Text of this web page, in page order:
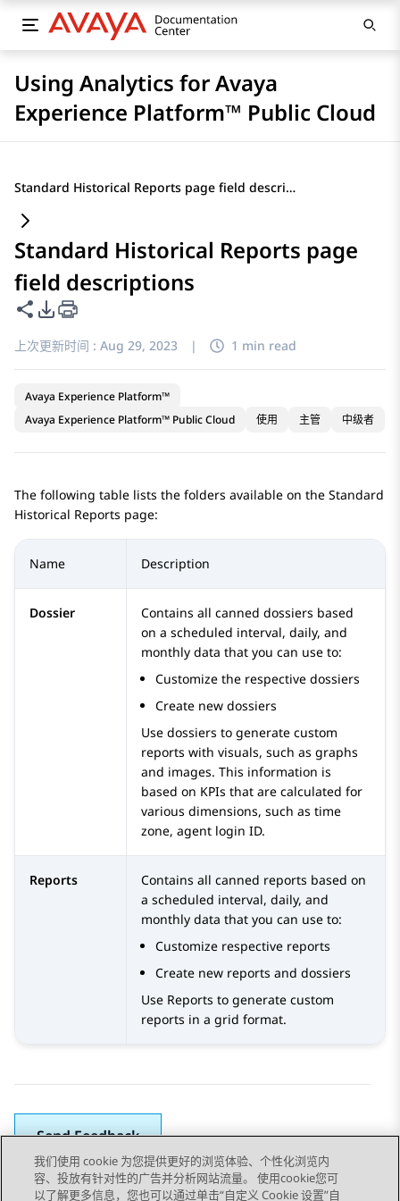
Using Analytics for Avaya
Experience Platform™ Public Cloud
Standard Historical Reports page field descriptions
Standard Historical Reports page
field descriptions
共享此页面
PDF 导出选项
上次更新时间 : Aug 29, 2023 | 1 min read
Avaya Experience Platform™
Avaya Experience Platform™ Public Cloud
使用 主管 中级者
The following table lists the folders available on the Standard
Historical Reports page:
Name Description
Dossier
Contains all canned dossiers based
on a scheduled interval, daily, and
monthly data that you can use to:
Customize the respective dossiers
Create new dossiers
Use dossiers to generate custom
reports with visuals, such as graphs
and images. This information is
based on KPIs that are calculated for
various dimensions, such as time
zone, agent login ID.
Reports
Contains all canned reports based on
a scheduled interval, daily, and
monthly data that you can use to:
Customize respective reports
Create new reports and dossiers
Use Reports to generate custom
reports in a grid format.
Send Feedback
我们使用 cookie 为您提供更好的浏览体验、个性化浏览内
容、投放有针对性的广告并分析网站流量。 使用cookie您可
以了解更多信息，您也可以通过单击“自定义 Cookie 设置”自